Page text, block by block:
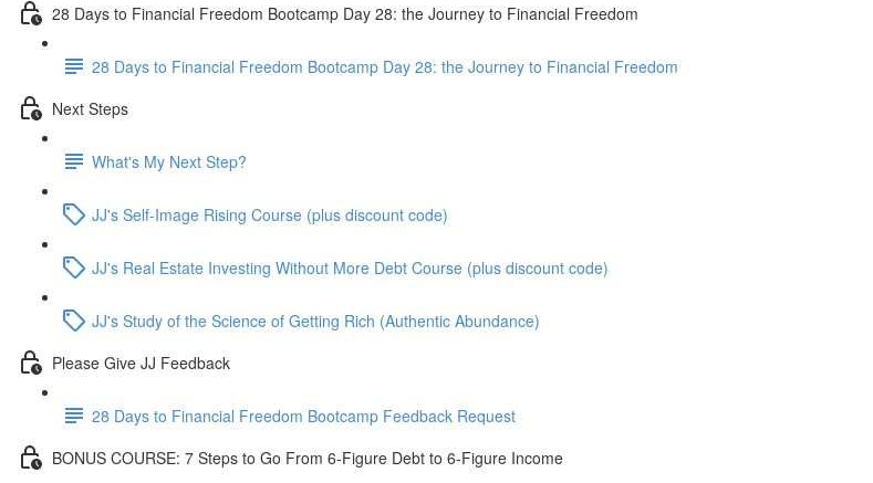
28 Days to Financial Freedom Bootcamp Day 28: the Journey to Financial Freedom
28 Days to Financial Freedom Bootcamp Day 28: the Journey to Financial Freedom
Next Steps
What's My Next Step?
JJ's Self-Image Rising Course (plus discount code)
JJ's Real Estate Investing Without More Debt Course (plus discount code)
JJ's Study of the Science of Getting Rich (Authentic Abundance)
Please Give JJ Feedback
28 Days to Financial Freedom Bootcamp Feedback Request
BONUS COURSE: 7 Steps to Go From 6-Figure Debt to 6-Figure Income